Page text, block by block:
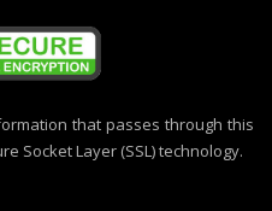
that passes through this
Socket Layer (SSL) technology.